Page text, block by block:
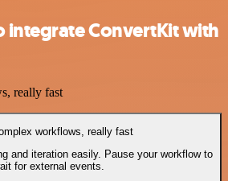
integrate ConvertKit with
really fast
workflows, really fast
and iteration easily. Pause your workflow to
for external events.